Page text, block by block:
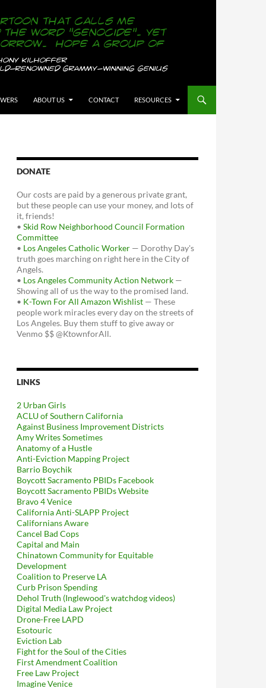
ABOUT US CONTACT RESOURCES
DONATE
Our costs are paid by a generous private grant,
but these people can use your money, and lots of
it, friends!
• Skid Row Neighborhood Council Formation
Committee
• Los Angeles Catholic Worker — Dorothy Day's
truth goes marching on right here in the City of
Angels.
• Los Angeles Community Action Network —
Showing all of us the way to the promised land.
• K-Town For All Amazon Wishlist — These
people work miracles every day on the streets of
Los Angeles. Buy them stuff to give away or
Venmo $$ @KtownforAll.
LINKS
2 Urban Girls
ACLU of Southern California
Against Business Improvement Districts
Amy Writes Sometimes
Anatomy of a Hustle
Anti-Eviction Mapping Project
Barrio Boychik
Boycott Sacramento PBIDs Facebook
Boycott Sacramento PBIDs Website
Bravo 4 Venice
California Anti-SLAPP Project
Californians Aware
Cancel Bad Cops
Capital and Main
Chinatown Community for Equitable
Development
Coalition to Preserve LA
Curb Prison Spending
Dehol Truth (Inglewood's watchdog videos)
Digital Media Law Project
Drone-Free LAPD
Esotouric
Eviction Lab
Fight for the Soul of the Cities
First Amendment Coalition
Free Law Project
Imagine Venice